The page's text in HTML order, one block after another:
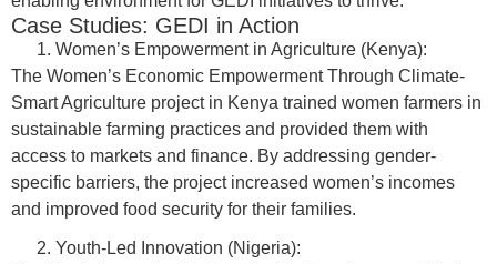
Case Studies: GEDI in Action
Women’s Empowerment in Agriculture (Kenya):
The Women’s Economic Empowerment Through Climate-
Smart Agriculture project in Kenya trained women farmers in
sustainable farming practices and provided them with
access to markets and finance. By addressing gender-
specific barriers, the project increased women’s incomes
and improved food security for their families.
Youth-Led Innovation (Nigeria):